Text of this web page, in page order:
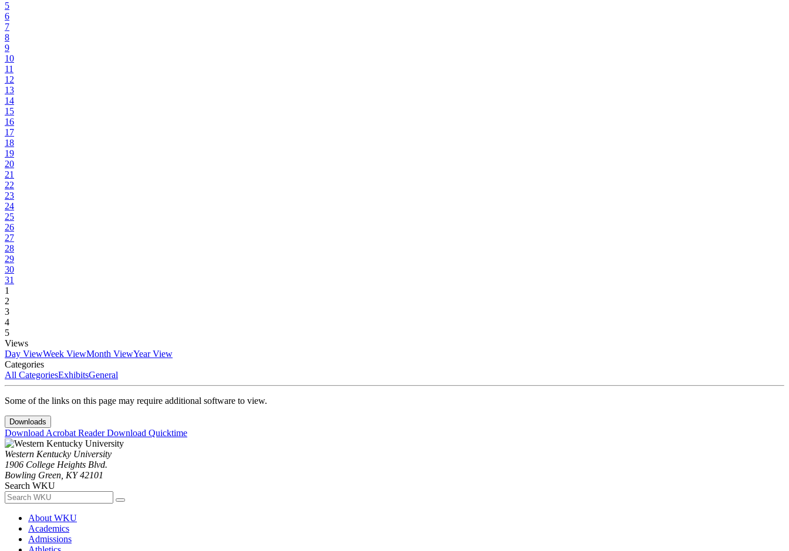
5
6
7
8
9
10
11
12
13
14
15
16
17
18
19
20
21
22
23
24
25
26
27
28
29
30
31
1
2
3
4
5
Views
Day ViewWeek ViewMonth ViewYear View
Categories
All CategoriesExhibitsGeneral
Some of the links on this page may require additional software to view.
Downloads
Download Acrobat ReaderDownload Quicktime
Western Kentucky University
1906 College Heights Blvd.
Bowling Green, KY 42101
Search WKU
About WKU
Academics
Admissions